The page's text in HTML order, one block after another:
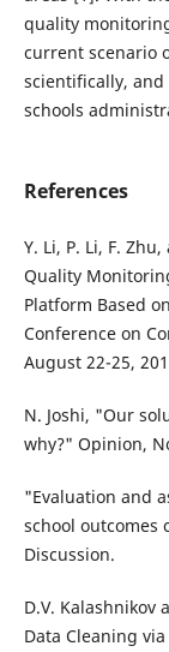
quality
current scenario
scientifically,
schools
References
Y. Li, P. Li, F.
Quality
Platform Based
Conference on
August 22-25,
N. Joshi, "Our
why?" Opinion,
"Evaluation and
school outcomes
Discussion.
D.V.
Data Cleaning